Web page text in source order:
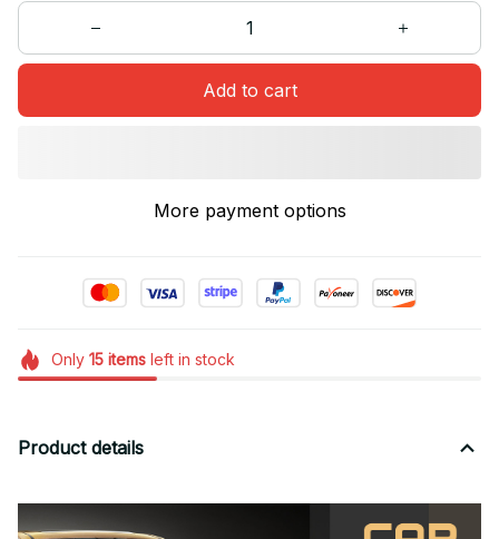
Add to cart
More payment options
Only 15itemsleft in stock
Product details